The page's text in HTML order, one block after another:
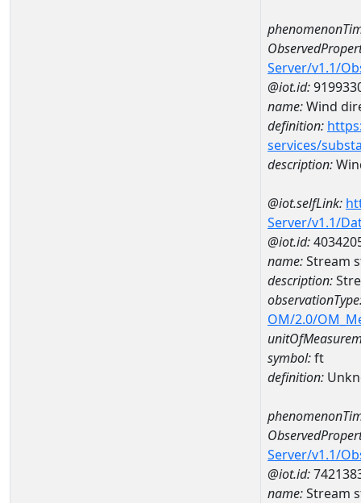
Server/v1.1/
@iot.id:
name:Wind
definition:
services/
description:
@iot.selfLink:
Server/v1.1/
@iot.id:
name:Stream
description:
OM/2.0/
symbol:ft
definition:
Server/v1.1/
@iot.id:
name:Stream